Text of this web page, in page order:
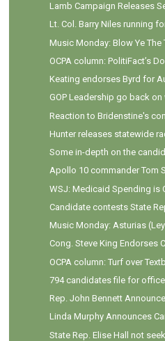
Lamb Campaign Releases
Lt. Col. Barry Niles running
Music Monday: Blow Ye The
OCPA column: PolitiFact’s
Keating endorses Byrd for
GOP Leadership go back
Reaction to Bridenstine's
Hunter releases statewide
Some in-depth on the
Apollo 10 commander Tom
WSJ: Medicaid Spending is
Candidate contests State
Music Monday: Asturias
Cong. Steve King Endorses
OCPA column: Turf over
794 candidates file for
Rep. John Bennett
Linda Murphy Announces
State Rep. Elise Hall not